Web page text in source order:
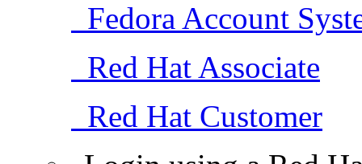
Fedora Account
Red Hat Associate
Red Hat Customer